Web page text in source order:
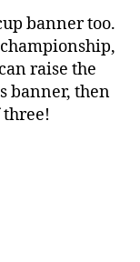
banner too.
raise the
banner, then
three!